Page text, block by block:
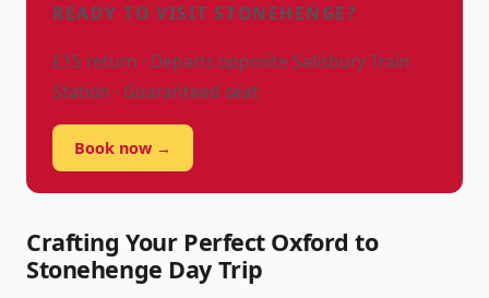
READY TO VISIT STONEHENGE?
£15 return · Departs opposite Salisbury Train
Station · Guaranteed seat
Book now →
Crafting Your Perfect Oxford to
Stonehenge Day Trip